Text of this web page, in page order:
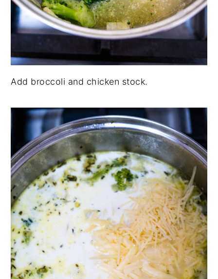
Add broccoli and chicken stock.